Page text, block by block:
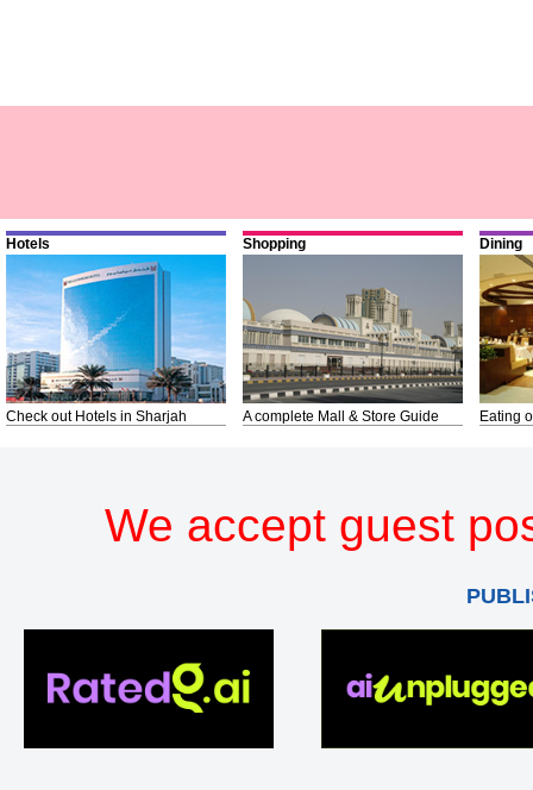
Hotels
Check out Hotels in Sharjah
Shopping
A complete Mall & Store Guide
Dining
Eating
We accept guest